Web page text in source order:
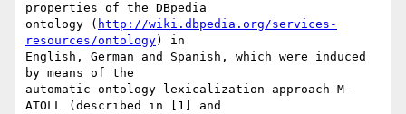
properties of the DBpedia
ontology ( http://wiki.dbpedia.org/services-
resources/ontology) in
English, German and Spanish, which were induced
by means of the
automatic ontology lexicalization approach M-
ATOLL (described in [1] and